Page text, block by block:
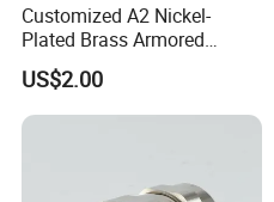
Customized A2 Nickel-
Plated Brass Armored
Waterproof Cable Gland
Metal Electrical Connector
US$2.00